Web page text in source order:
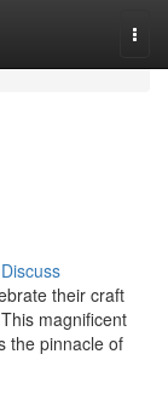
Discuss
their craft
magnificent
the pinnacle of